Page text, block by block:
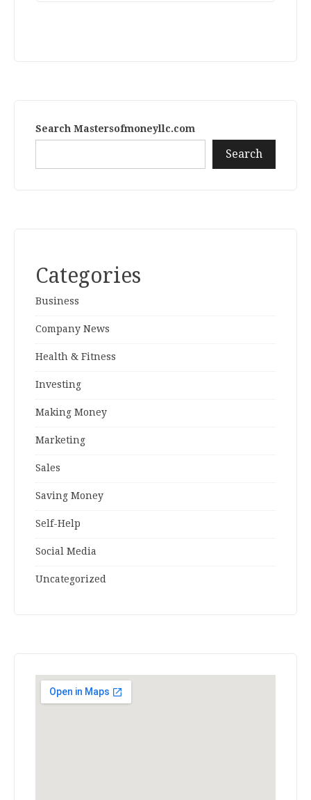
Search Mastersofmoneyllc.com
Search
Categories
Business
Company News
Health & Fitness
Investing
Making Money
Marketing
Sales
Saving Money
Self-Help
Social Media
Uncategorized